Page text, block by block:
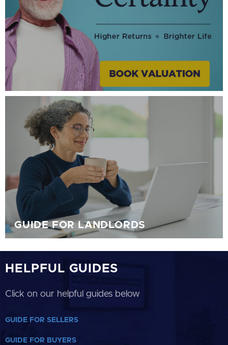
GUIDE FOR LANDLORDS
HELPFUL GUIDES
Click on our helpful guides below
GUIDE FOR SELLERS
GUIDE FOR BUYERS